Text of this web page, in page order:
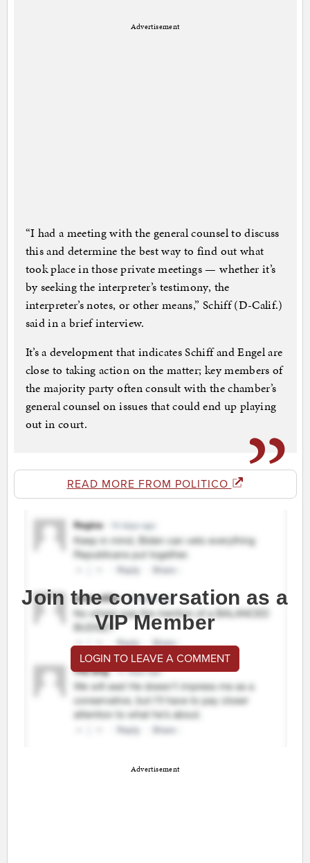
Advertisement
“I had a meeting with the general counsel to discuss
this and determine the best way to find out what
took place in those private meetings — whether it’s
by seeking the interpreter’s testimony, the
interpreter’s notes, or other means,” Schiff (D-Calif.)
said in a brief interview.
It’s a development that indicates Schiff and Engel are
close to taking action on the matter; key members of
the majority party often consult with the chamber’s
general counsel on issues that could end up playing
out in court.
READ MORE FROM POLITICO
Join the conversation as a
VIP Member
LOGIN TO LEAVE A COMMENT
Advertisement